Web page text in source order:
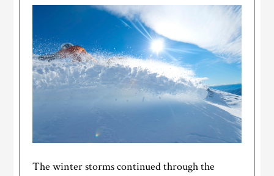
The winter storms continued through the